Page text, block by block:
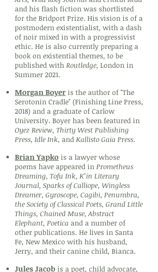
and his flash fiction was shortlisted
for the Bridport Prize. His vision is of a
postmodern existentialist, with a dash
of noir mixed in with a progressivist
ethic. He is also currently preparing a
book on existential themes, to be
published with Routledge, London in
Summer 2021.
Morgan Boyer is the author of "The
Serotonin Cradle" (Finishing Line Press,
2018) and a graduate of Carlow
University. Boyer has been featured in
Oyez Review, Thirty West Publishing
Press, Idle Ink, and Kallisto Gaia Press.
Brian Yapko is a lawyer whose
poems have appeared in Prometheus
Dreaming, Tofu Ink, K’in Literary
Journal, Sparks of Calliope, Wingless
Dreamer, Gyroscope, Cagibi, Penumbra,
the Society of Classical Poets, Grand Little
Things, Chained Muse, Abstract
Elephant, Poetica and a number of
other publications. He lives in Santa
Fe, New Mexico with his husband,
Jerry, and their canine child, Bianca.
Jules Jacob is a poet, child advocate,